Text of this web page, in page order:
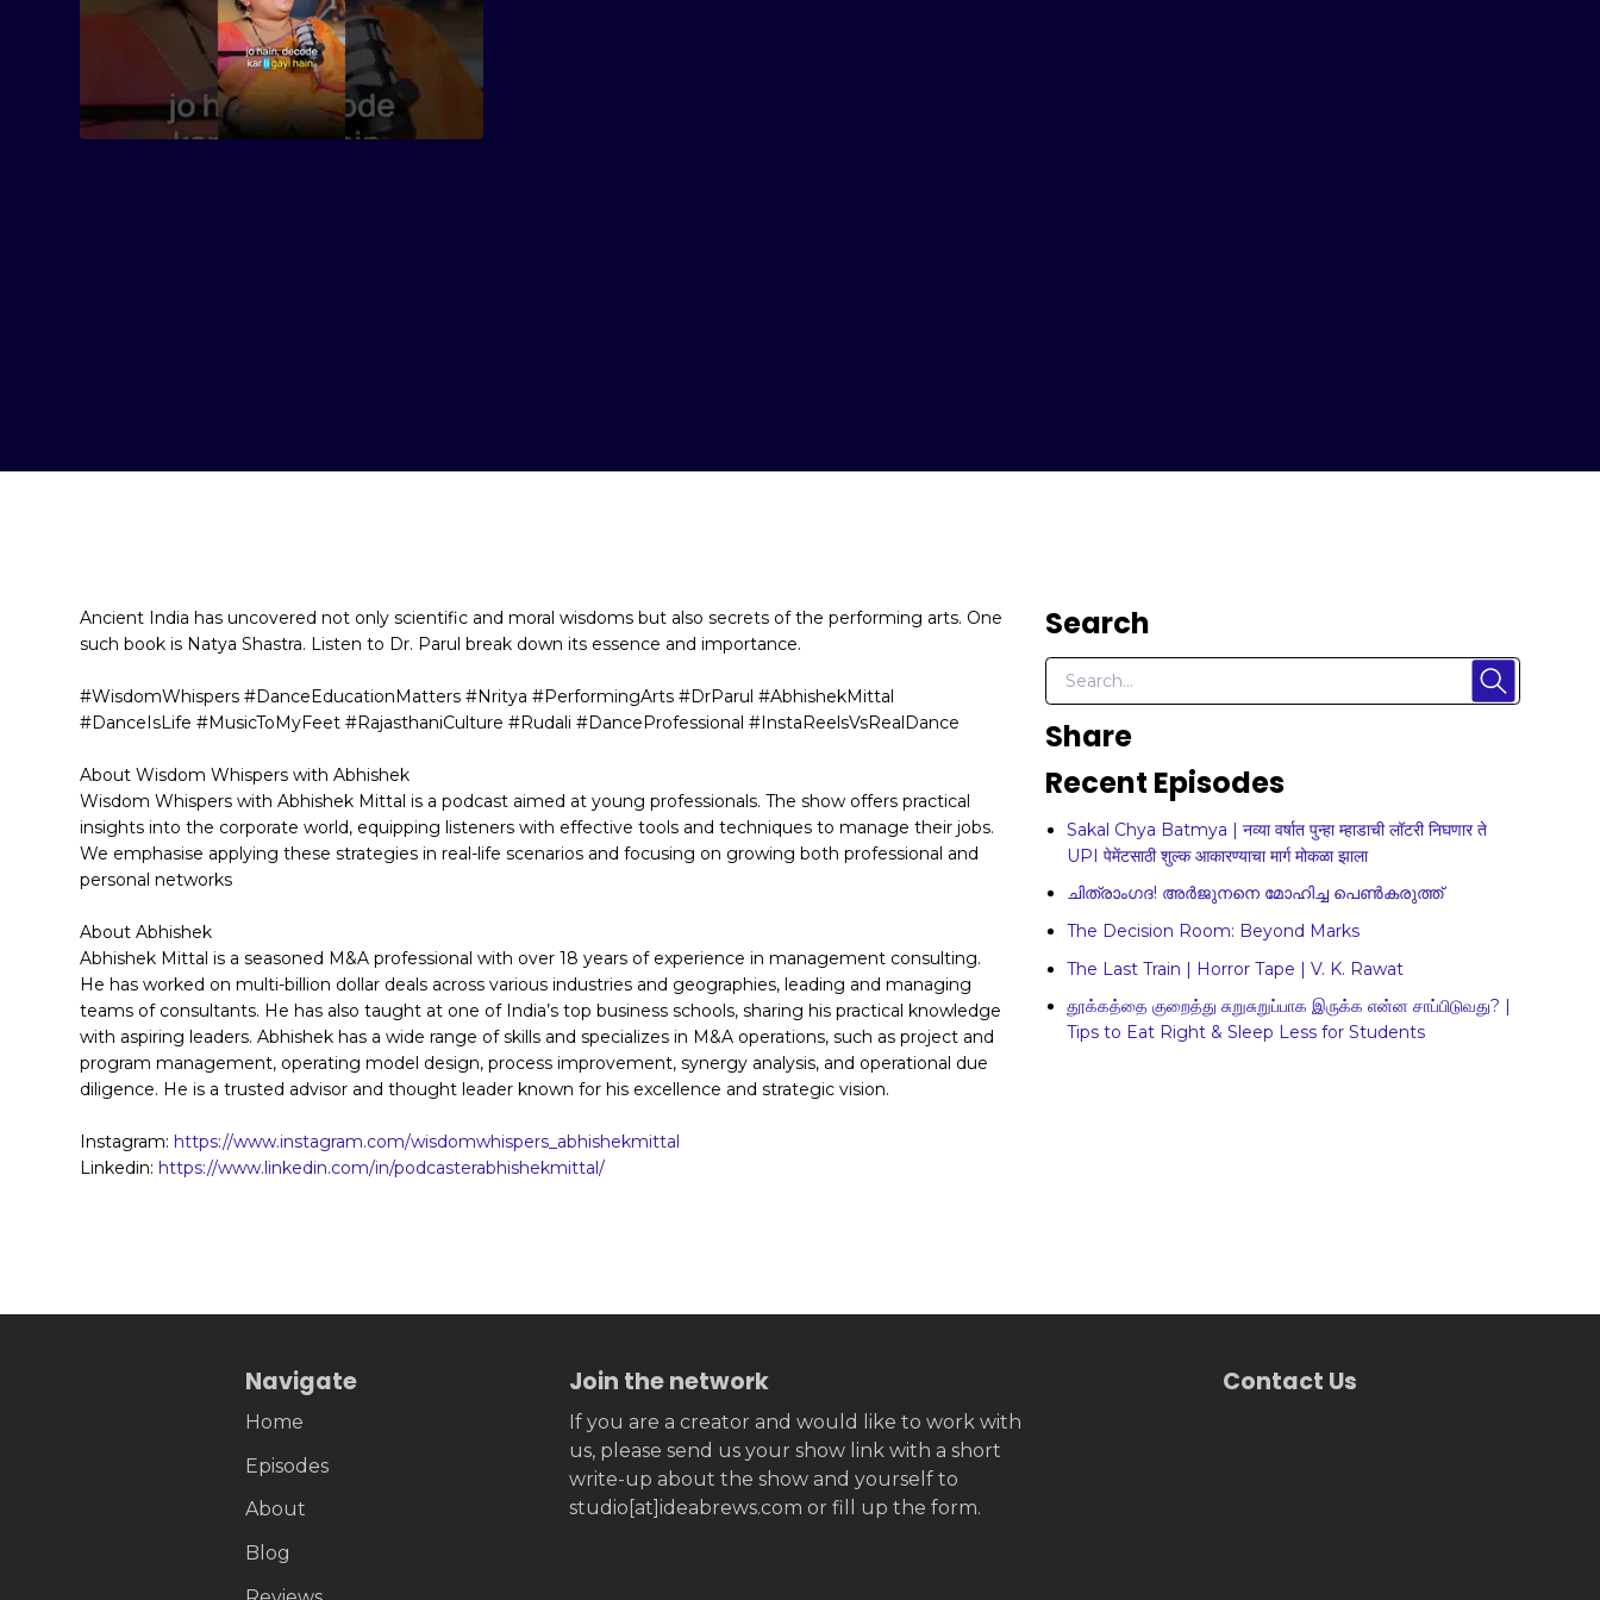
Ancient India has uncovered not only scientific and moral wisdoms but also secrets of the performing arts. One
such book is Natya Shastra. Listen to Dr. Parul break down its essence and importance.
#WisdomWhispers #DanceEducationMatters #Nritya #PerformingArts #DrParul #AbhishekMittal
#DanceIsLife #MusicToMyFeet #RajasthaniCulture #Rudali #DanceProfessional #InstaReelsVsRealDance
About Wisdom Whispers with Abhishek
Wisdom Whispers with Abhishek Mittal is a podcast aimed at young professionals. The show offers practical
insights into the corporate world, equipping listeners with effective tools and techniques to manage their jobs.
We emphasise applying these strategies in real-life scenarios and focusing on growing both professional and
personal networks
About Abhishek
Abhishek Mittal is a seasoned M&A professional with over 18 years of experience in management consulting.
He has worked on multi-billion dollar deals across various industries and geographies, leading and managing
teams of consultants. He has also taught at one of India’s top business schools, sharing his practical knowledge
with aspiring leaders. Abhishek has a wide range of skills and specializes in M&A operations, such as project and
program management, operating model design, process improvement, synergy analysis, and operational due
diligence. He is a trusted advisor and thought leader known for his excellence and strategic vision.
Instagram: https://www.instagram.com/wisdomwhispers_abhishekmittal
Linkedin: https://www.linkedin.com/in/podcasterabhishekmittal/
Search
Share
Recent Episodes
Sakal Chya Batmya | नव्या वर्षात पुन्हा म्हाडाची लॉटरी निघणार ते
UPI पेमेंटसाठी शुल्क आकारण्याचा मार्ग मोकळा झाला
ചിത്രാംഗദ! അർജുനനെ മോഹിച്ച പെൺകരുത്ത്
The Decision Room: Beyond Marks
The Last Train | Horror Tape | V. K. Rawat
தூக்கத்தை குறைத்து சுறுசுறுப்பாக இருக்க என்ன சாப்பிடுவது? |
Tips to Eat Right & Sleep Less for Students
Navigate
Home
Episodes
About
Blog
Join the network
If you are a creator and would like to work with
us, please send us your show link with a short
write-up about the show and yourself to
studio[at]ideabrews.com or fill up the form.
Contact Us